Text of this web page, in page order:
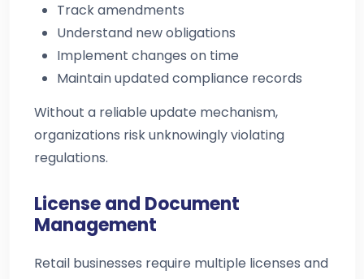
Track amendments
Understand new obligations
Implement changes on time
Maintain updated compliance records
Without a reliable update mechanism,
organizations risk unknowingly violating
regulations.
License and Document
Management
Retail businesses require multiple licenses and